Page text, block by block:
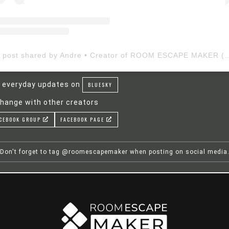
everyday updates on BLUESKY
with other creators
GROUP FACEBOOK PAGE
Don't forget to tag @roomescapemaker when posting on social media.